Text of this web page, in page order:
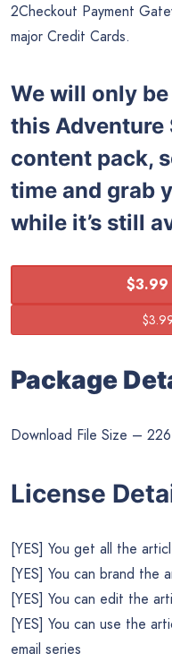
2Checkout Payment
major Credit Cards.
We will only
this Adventure
content pack,
time and grab
while it’s still
$3.99
Package
Download File Size –
License
[YES] You get all the
[YES] You can brand the
[YES] You can edit the
[YES] You can use the
email series